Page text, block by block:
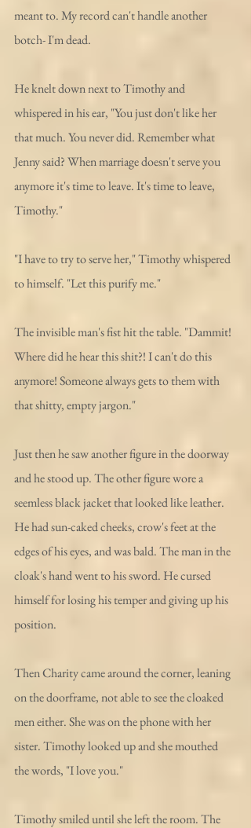
meant to. My record can't handle another
botch- I'm dead.
He knelt down next to Timothy and
whispered in his ear, "You just don't like her
that much. You never did. Remember what
Jenny said? When marriage doesn't serve you
anymore it's time to leave. It's time to leave,
Timothy."
"I have to try to serve her," Timothy whispered
to himself. "Let this purify me."
The invisible man's fist hit the table. "Dammit!
Where did he hear this shit?! I can't do this
anymore! Someone always gets to them with
that shitty, empty jargon."
Just then he saw another figure in the doorway
and he stood up. The other figure wore a
seemless black jacket that looked like leather.
He had sun-caked cheeks, crow's feet at the
edges of his eyes, and was bald. The man in the
cloak's hand went to his sword. He cursed
himself for losing his temper and giving up his
position.
Then Charity came around the corner, leaning
on the doorframe, not able to see the cloaked
men either. She was on the phone with her
sister. Timothy looked up and she mouthed
the words, "I love you."
Timothy smiled until she left the room. The